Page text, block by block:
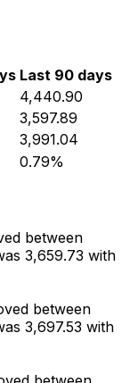
Last 90 days
4,440.90
3,597.89
3,991.04
0.79%
between
3,659.73 with
between
3,697.53 with